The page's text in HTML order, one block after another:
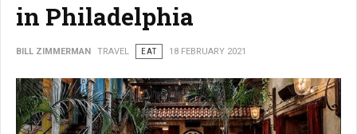
in Philadelphia
BILL ZIMMERMAN TRAVEL EAT 18 FEBRUARY 2021